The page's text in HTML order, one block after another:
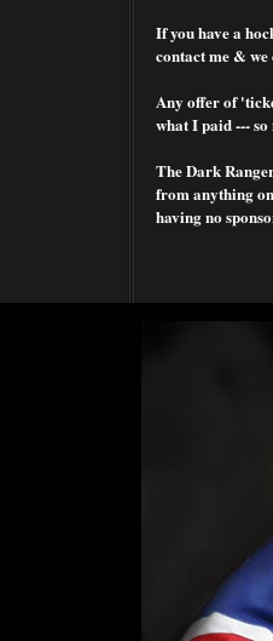
If you have a
contact me &
Any offer of
what I paid ---
The Dark
from anything
having no